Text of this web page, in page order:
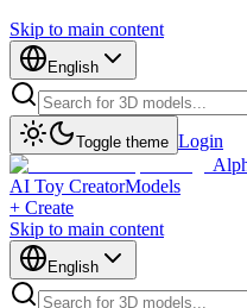
Skip to main content
English
Toggle theme Login
AI Toy CreatorModels
+ Create
Skip to main content
English